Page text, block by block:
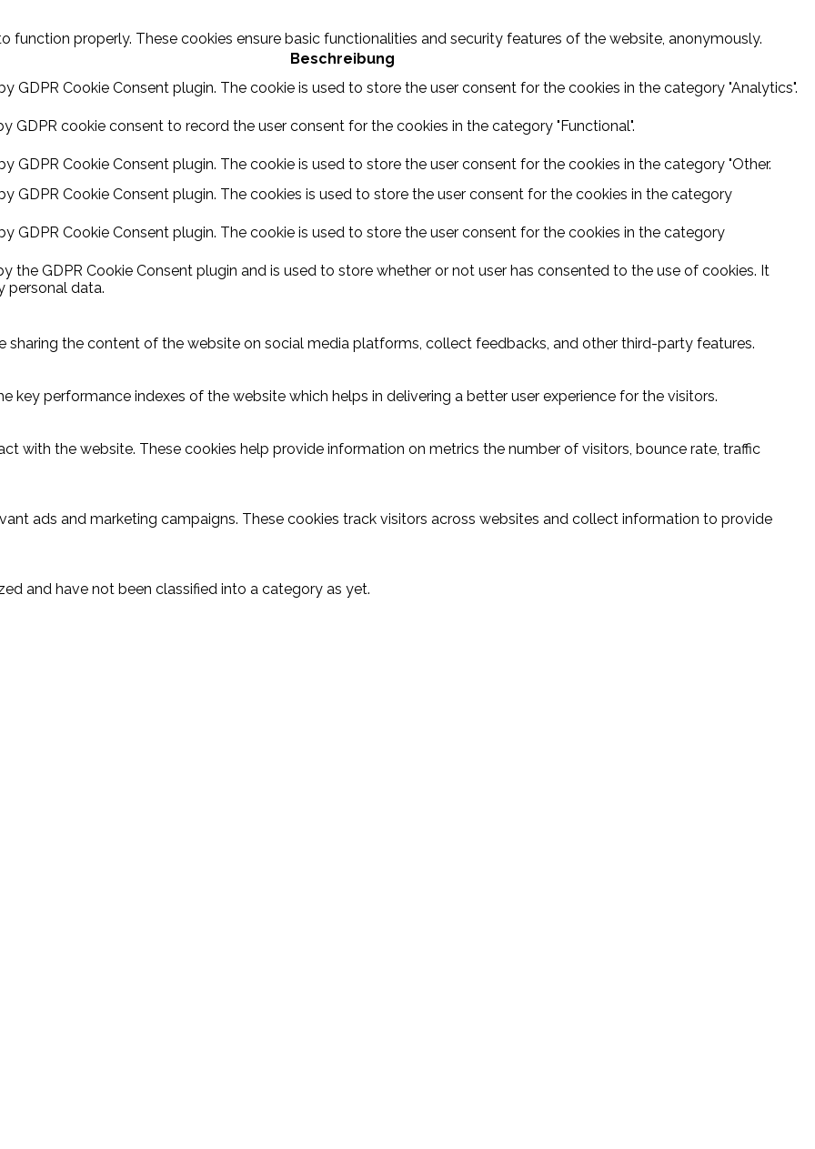
function properly. These cookies ensure basic functionalities and security features of the website, anonymously.
Beschreibung
GDPR Cookie Consent plugin. The cookie is used to store the user consent for the cookies in the category "Analytics".
GDPR cookie consent to record the user consent for the cookies in the category "Functional".
GDPR Cookie Consent plugin. The cookie is used to store the user consent for the cookies in the category "Other.
GDPR Cookie Consent plugin. The cookies is used to store the user consent for the cookies in the category
GDPR Cookie Consent plugin. The cookie is used to store the user consent for the cookies in the category
the GDPR Cookie Consent plugin and is used to store whether or not user has consented to the use of cookies. It
personal data.
the content of the website on social media platforms, collect feedbacks, and other third-party features.
key performance indexes of the website which helps in delivering a better user experience for the visitors.
with the website. These cookies help provide information on metrics the number of visitors, bounce rate, traffic
ads and marketing campaigns. These cookies track visitors across websites and collect information to provide
and have not been classified into a category as yet.